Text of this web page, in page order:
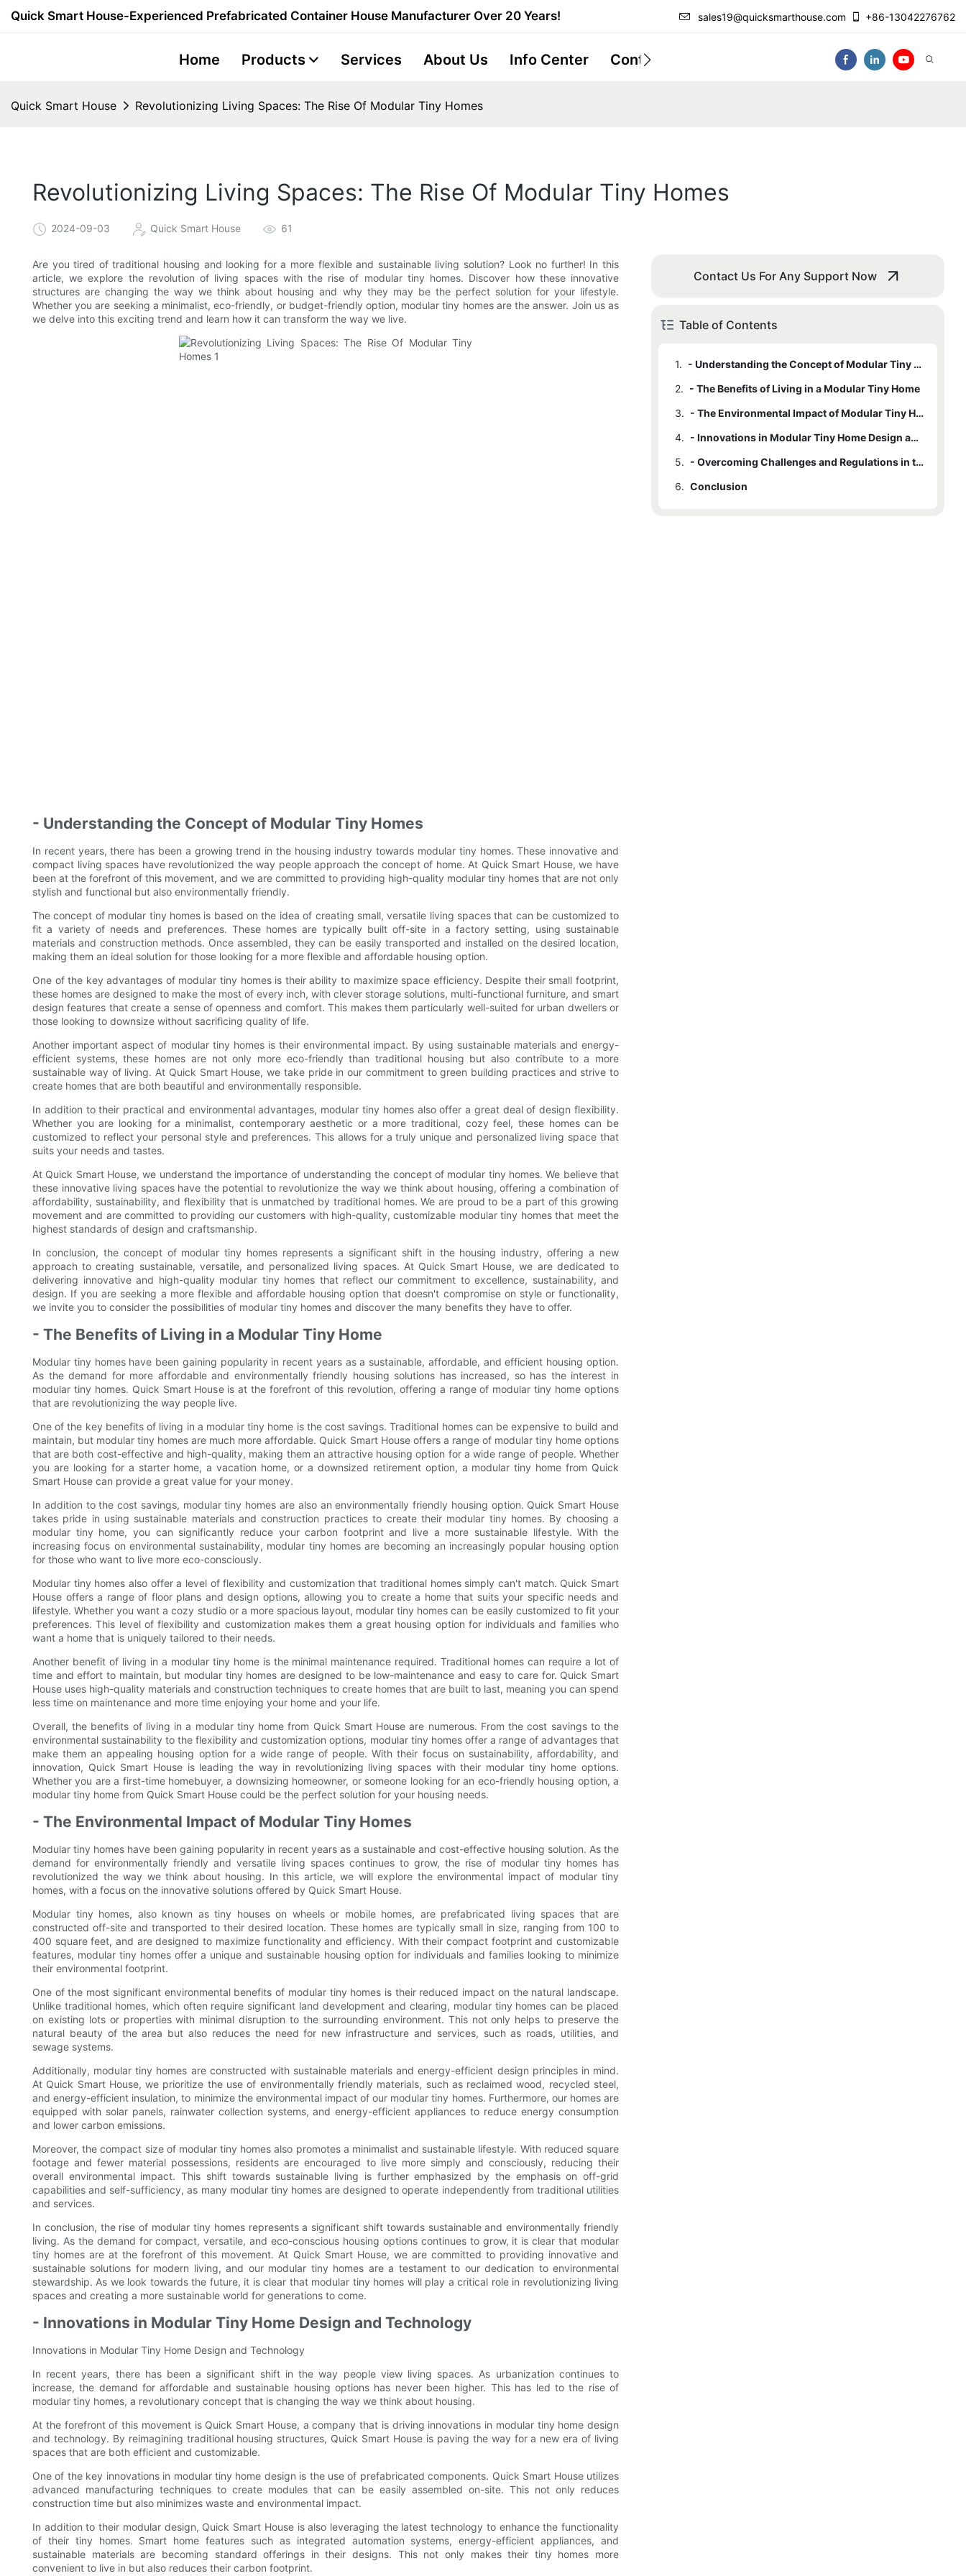
Quick Smart House-Experienced Prefabricated Container House Manufacturer Over 20 Years! sales19@quicksmarthouse.com +86-13042276762
Home Products Services About Us Info Center Contact Us
Quick Smart House Revolutionizing Living Spaces: The Rise Of Modular Tiny Homes
Revolutionizing Living Spaces: The Rise Of Modular Tiny Homes
2024-09-03 Quick Smart House 61
Are you tired of traditional housing and looking for a more flexible and sustainable living solution? Look no further! In this
article, we explore the revolution of living spaces with the rise of modular tiny homes. Discover how these innovative
structures are changing the way we think about housing and why they may be the perfect solution for your lifestyle.
Whether you are seeking a minimalist, eco-friendly, or budget-friendly option, modular tiny homes are the answer. Join us as
we delve into this exciting trend and learn how it can transform the way we live.
- Understanding the Concept of Modular Tiny Homes
In recent years, there has been a growing trend in the housing industry towards modular tiny homes. These innovative and
compact living spaces have revolutionized the way people approach the concept of home. At Quick Smart House, we have
been at the forefront of this movement, and we are committed to providing high-quality modular tiny homes that are not only
stylish and functional but also environmentally friendly.
The concept of modular tiny homes is based on the idea of creating small, versatile living spaces that can be customized to
fit a variety of needs and preferences. These homes are typically built off-site in a factory setting, using sustainable
materials and construction methods. Once assembled, they can be easily transported and installed on the desired location,
making them an ideal solution for those looking for a more flexible and affordable housing option.
One of the key advantages of modular tiny homes is their ability to maximize space efficiency. Despite their small footprint,
these homes are designed to make the most of every inch, with clever storage solutions, multi-functional furniture, and smart
design features that create a sense of openness and comfort. This makes them particularly well-suited for urban dwellers or
those looking to downsize without sacrificing quality of life.
Another important aspect of modular tiny homes is their environmental impact. By using sustainable materials and energy-
efficient systems, these homes are not only more eco-friendly than traditional housing but also contribute to a more
sustainable way of living. At Quick Smart House, we take pride in our commitment to green building practices and strive to
create homes that are both beautiful and environmentally responsible.
In addition to their practical and environmental advantages, modular tiny homes also offer a great deal of design flexibility.
Whether you are looking for a minimalist, contemporary aesthetic or a more traditional, cozy feel, these homes can be
customized to reflect your personal style and preferences. This allows for a truly unique and personalized living space that
suits your needs and tastes.
At Quick Smart House, we understand the importance of understanding the concept of modular tiny homes. We believe that
these innovative living spaces have the potential to revolutionize the way we think about housing, offering a combination of
affordability, sustainability, and flexibility that is unmatched by traditional homes. We are proud to be a part of this growing
movement and are committed to providing our customers with high-quality, customizable modular tiny homes that meet the
highest standards of design and craftsmanship.
In conclusion, the concept of modular tiny homes represents a significant shift in the housing industry, offering a new
approach to creating sustainable, versatile, and personalized living spaces. At Quick Smart House, we are dedicated to
delivering innovative and high-quality modular tiny homes that reflect our commitment to excellence, sustainability, and
design. If you are seeking a more flexible and affordable housing option that doesn't compromise on style or functionality,
we invite you to consider the possibilities of modular tiny homes and discover the many benefits they have to offer.
- The Benefits of Living in a Modular Tiny Home
Modular tiny homes have been gaining popularity in recent years as a sustainable, affordable, and efficient housing option.
As the demand for more affordable and environmentally friendly housing solutions has increased, so has the interest in
modular tiny homes. Quick Smart House is at the forefront of this revolution, offering a range of modular tiny home options
that are revolutionizing the way people live.
One of the key benefits of living in a modular tiny home is the cost savings. Traditional homes can be expensive to build and
maintain, but modular tiny homes are much more affordable. Quick Smart House offers a range of modular tiny home options
that are both cost-effective and high-quality, making them an attractive housing option for a wide range of people. Whether
you are looking for a starter home, a vacation home, or a downsized retirement option, a modular tiny home from Quick
Smart House can provide a great value for your money.
In addition to the cost savings, modular tiny homes are also an environmentally friendly housing option. Quick Smart House
takes pride in using sustainable materials and construction practices to create their modular tiny homes. By choosing a
modular tiny home, you can significantly reduce your carbon footprint and live a more sustainable lifestyle. With the
increasing focus on environmental sustainability, modular tiny homes are becoming an increasingly popular housing option
for those who want to live more eco-consciously.
Modular tiny homes also offer a level of flexibility and customization that traditional homes simply can't match. Quick Smart
House offers a range of floor plans and design options, allowing you to create a home that suits your specific needs and
lifestyle. Whether you want a cozy studio or a more spacious layout, modular tiny homes can be easily customized to fit your
preferences. This level of flexibility and customization makes them a great housing option for individuals and families who
want a home that is uniquely tailored to their needs.
Another benefit of living in a modular tiny home is the minimal maintenance required. Traditional homes can require a lot of
time and effort to maintain, but modular tiny homes are designed to be low-maintenance and easy to care for. Quick Smart
House uses high-quality materials and construction techniques to create homes that are built to last, meaning you can spend
less time on maintenance and more time enjoying your home and your life.
Overall, the benefits of living in a modular tiny home from Quick Smart House are numerous. From the cost savings to the
environmental sustainability to the flexibility and customization options, modular tiny homes offer a range of advantages that
make them an appealing housing option for a wide range of people. With their focus on sustainability, affordability, and
innovation, Quick Smart House is leading the way in revolutionizing living spaces with their modular tiny home options.
Whether you are a first-time homebuyer, a downsizing homeowner, or someone looking for an eco-friendly housing option, a
modular tiny home from Quick Smart House could be the perfect solution for your housing needs.
- The Environmental Impact of Modular Tiny Homes
Modular tiny homes have been gaining popularity in recent years as a sustainable and cost-effective housing solution. As the
demand for environmentally friendly and versatile living spaces continues to grow, the rise of modular tiny homes has
revolutionized the way we think about housing. In this article, we will explore the environmental impact of modular tiny
homes, with a focus on the innovative solutions offered by Quick Smart House.
Modular tiny homes, also known as tiny houses on wheels or mobile homes, are prefabricated living spaces that are
constructed off-site and transported to their desired location. These homes are typically small in size, ranging from 100 to
400 square feet, and are designed to maximize functionality and efficiency. With their compact footprint and customizable
features, modular tiny homes offer a unique and sustainable housing option for individuals and families looking to minimize
their environmental footprint.
One of the most significant environmental benefits of modular tiny homes is their reduced impact on the natural landscape.
Unlike traditional homes, which often require significant land development and clearing, modular tiny homes can be placed
on existing lots or properties with minimal disruption to the surrounding environment. This not only helps to preserve the
natural beauty of the area but also reduces the need for new infrastructure and services, such as roads, utilities, and
sewage systems.
Additionally, modular tiny homes are constructed with sustainable materials and energy-efficient design principles in mind.
At Quick Smart House, we prioritize the use of environmentally friendly materials, such as reclaimed wood, recycled steel,
and energy-efficient insulation, to minimize the environmental impact of our modular tiny homes. Furthermore, our homes are
equipped with solar panels, rainwater collection systems, and energy-efficient appliances to reduce energy consumption
and lower carbon emissions.
Moreover, the compact size of modular tiny homes also promotes a minimalist and sustainable lifestyle. With reduced square
footage and fewer material possessions, residents are encouraged to live more simply and consciously, reducing their
overall environmental impact. This shift towards sustainable living is further emphasized by the emphasis on off-grid
capabilities and self-sufficiency, as many modular tiny homes are designed to operate independently from traditional utilities
and services.
In conclusion, the rise of modular tiny homes represents a significant shift towards sustainable and environmentally friendly
living. As the demand for compact, versatile, and eco-conscious housing options continues to grow, it is clear that modular
tiny homes are at the forefront of this movement. At Quick Smart House, we are committed to providing innovative and
sustainable solutions for modern living, and our modular tiny homes are a testament to our dedication to environmental
stewardship. As we look towards the future, it is clear that modular tiny homes will play a critical role in revolutionizing living
spaces and creating a more sustainable world for generations to come.
- Innovations in Modular Tiny Home Design and Technology
Innovations in Modular Tiny Home Design and Technology
In recent years, there has been a significant shift in the way people view living spaces. As urbanization continues to
increase, the demand for affordable and sustainable housing options has never been higher. This has led to the rise of
modular tiny homes, a revolutionary concept that is changing the way we think about housing.
At the forefront of this movement is Quick Smart House, a company that is driving innovations in modular tiny home design
and technology. By reimagining traditional housing structures, Quick Smart House is paving the way for a new era of living
spaces that are both efficient and customizable.
One of the key innovations in modular tiny home design is the use of prefabricated components. Quick Smart House utilizes
advanced manufacturing techniques to create modules that can be easily assembled on-site. This not only reduces
construction time but also minimizes waste and environmental impact.
In addition to their modular design, Quick Smart House is also leveraging the latest technology to enhance the functionality
of their tiny homes. Smart home features such as integrated automation systems, energy-efficient appliances, and
sustainable materials are becoming standard offerings in their designs. This not only makes their tiny homes more
convenient to live in but also reduces their carbon footprint.
Contact Us For Any Support Now
Table of Contents
1.
- Understanding the Concept of Modular Tiny Homes
2. - The Benefits of Living in a Modular Tiny Home
3.
- The Environmental Impact of Modular Tiny Homes
4.
- Innovations in Modular Tiny Home Design and Technology
5.
- Overcoming Challenges and Regulations in the Modular Tiny Home Movement
6. Conclusion